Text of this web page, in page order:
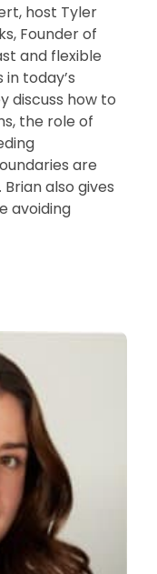
host Tyler
Founder of
and flexible
today’s
discuss how to
the role of
are
also gives
avoiding